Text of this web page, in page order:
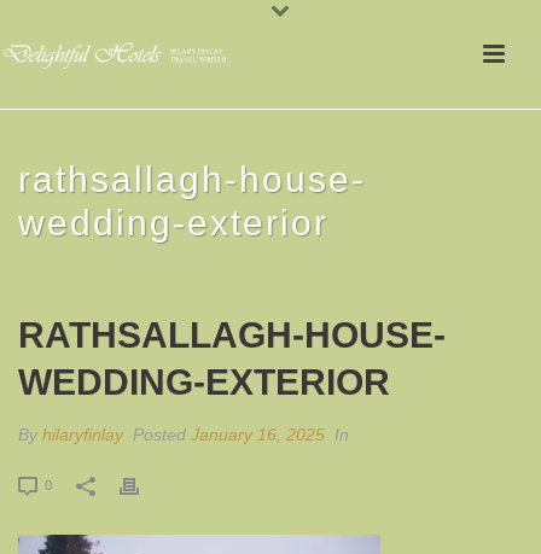
rathsallagh-house-
wedding-exterior
RATHSALLAGH-HOUSE-
WEDDING-EXTERIOR
By hilaryfinlay Posted January 16, 2025 In
0